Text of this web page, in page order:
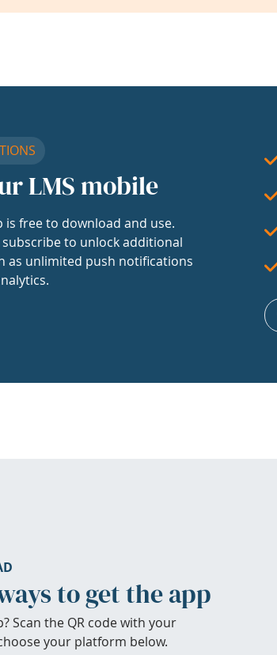
LMS mobile
is free to download and use.
to unlock additional
as unlimited push notifications
to get the app
Scan the QR code with your
your platform below.